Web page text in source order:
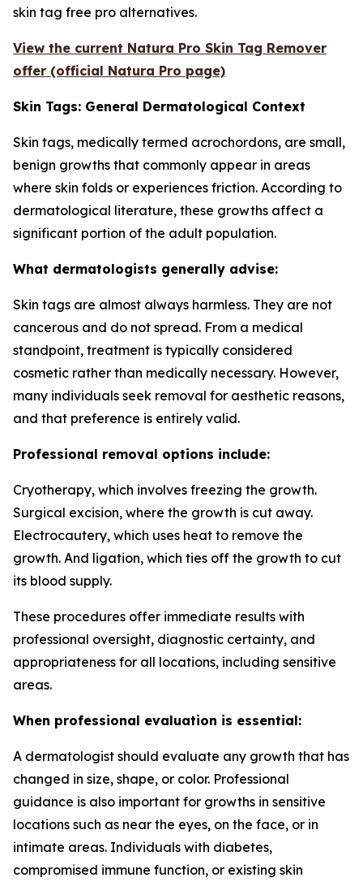
skin tag free pro alternatives.
View the current Natura Pro Skin Tag Remover
offer (official Natura Pro page)
Skin Tags: General Dermatological Context
Skin tags, medically termed acrochordons, are small,
benign growths that commonly appear in areas
where skin folds or experiences friction. According to
dermatological literature, these growths affect a
significant portion of the adult population.
What dermatologists generally advise:
Skin tags are almost always harmless. They are not
cancerous and do not spread. From a medical
standpoint, treatment is typically considered
cosmetic rather than medically necessary. However,
many individuals seek removal for aesthetic reasons,
and that preference is entirely valid.
Professional removal options include:
Cryotherapy, which involves freezing the growth.
Surgical excision, where the growth is cut away.
Electrocautery, which uses heat to remove the
growth. And ligation, which ties off the growth to cut
its blood supply.
These procedures offer immediate results with
professional oversight, diagnostic certainty, and
appropriateness for all locations, including sensitive
areas.
When professional evaluation is essential:
A dermatologist should evaluate any growth that has
changed in size, shape, or color. Professional
guidance is also important for growths in sensitive
locations such as near the eyes, on the face, or in
intimate areas. Individuals with diabetes,
compromised immune function, or existing skin